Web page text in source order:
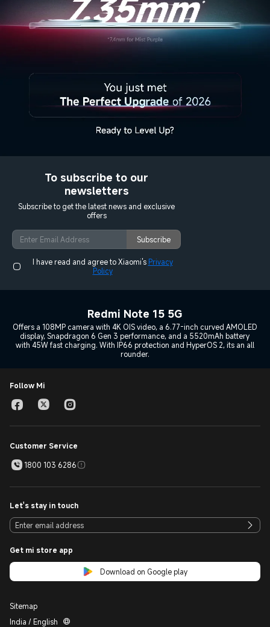
To subscribe to our
newsletters
Subscribe to get the latest news and exclusive
offers
Subscribe
I have read and agree to Xiaomi's Privacy
Policy
Redmi Note 15 5G
Offers a 108MP camera with 4K OIS video, a 6.77-inch curved AMOLED
display, Snapdragon 6 Gen 3 performance, and a 5520mAh battery
with 45W fast charging. With IP66 protection and HyperOS 2, its an all
rounder.
Follow Mi
Customer Service
1800 103 6286
Let's stay in touch
Get mi store app
Download on Google play
Sitemap
India / English